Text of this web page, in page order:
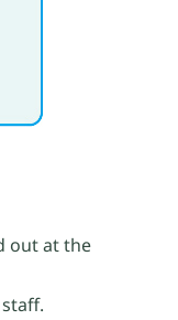
out at the